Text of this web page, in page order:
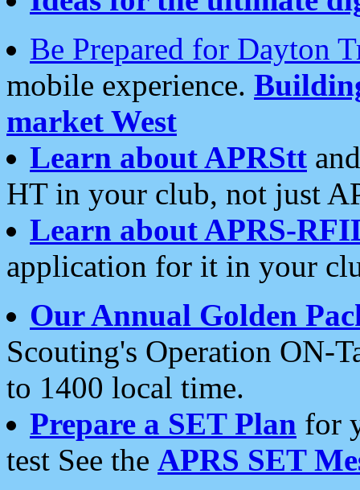
Be Prepared for Dayton
mobile experience.
market West
Learn about APRStt
HT in your club, not just
Learn about APRS-
application for it in your
Our Annual Golden
Scouting's Operation ON-
to 1400 local time.
Prepare a SET Plan for
test See the APRS SET